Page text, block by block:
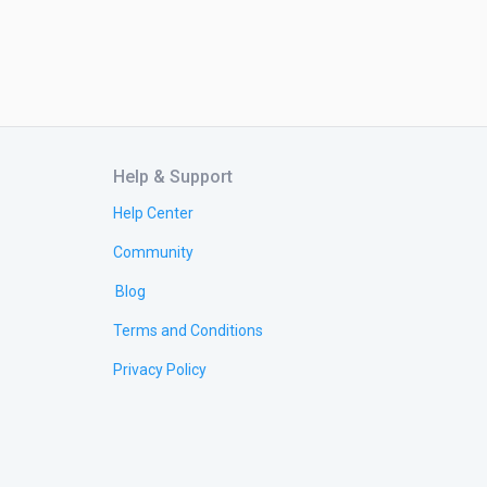
Help & Support
Help Center
Community
Blog
Terms and Conditions
Privacy Policy